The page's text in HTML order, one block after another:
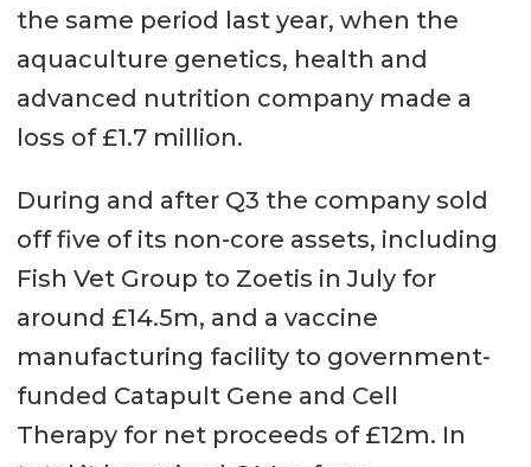
the same period last year, when the
aquaculture genetics, health and
advanced nutrition company made a
loss of £1.7 million.
During and after Q3 the company sold
off five of its non-core assets, including
Fish Vet Group to Zoetis in July for
around £14.5m, and a vaccine
manufacturing facility to government-
funded Catapult Gene and Cell
Therapy for net proceeds of £12m. In